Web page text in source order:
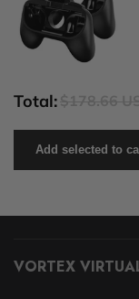
Total:
Add selected to
VORTEX